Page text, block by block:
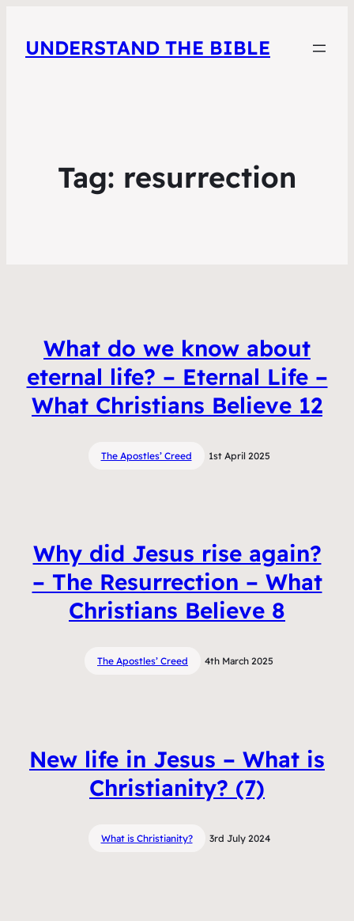
UNDERSTAND THE BIBLE
Tag: resurrection
What do we know about
eternal life? – Eternal Life –
What Christians Believe 12
The Apostles’ Creed 1st April 2025
Why did Jesus rise again?
– The Resurrection – What
Christians Believe 8
The Apostles’ Creed 4th March 2025
New life in Jesus – What is
Christianity? (7)
What is Christianity? 3rd July 2024